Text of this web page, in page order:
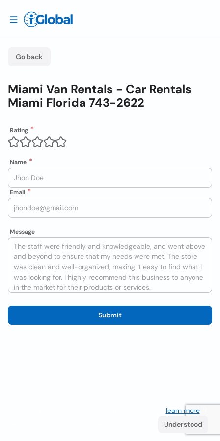
Go back
Miami Van Rentals - Car Rentals
Miami Florida 743-2622
Rating
Name
Email
Message
Submit
learn more. If
Understood